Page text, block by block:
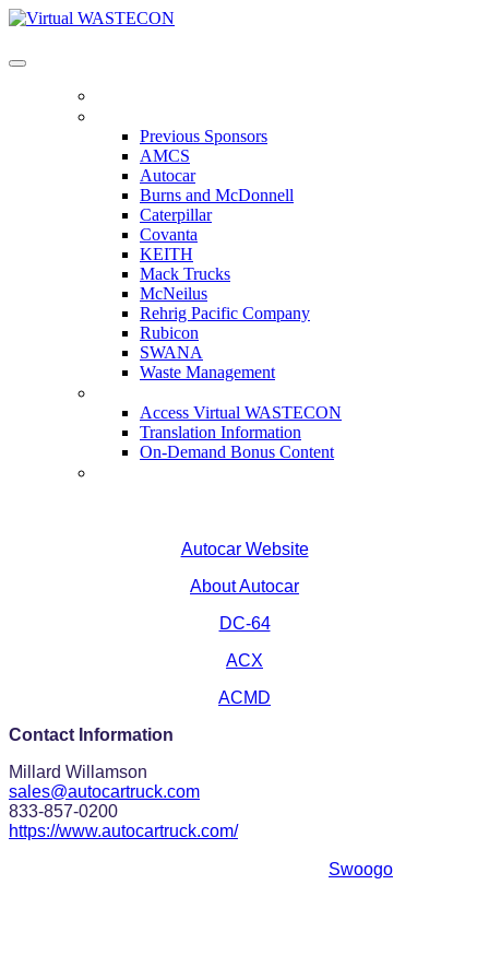
Previous Sponsors
AMCS
Autocar
Burns and McDonnell
Caterpillar
Covanta
KEITH
Mack Trucks
McNeilus
Rehrig Pacific Company
Rubicon
SWANA
Waste Management
Access Virtual WASTECON
Translation Information
On-Demand Bonus Content
Autocar Website
About Autocar
DC-64
ACX
ACMD
Contact Information
Millard Willamson
sales@autocartruck.com
833-857-0200
https://www.autocartruck.com/
Swoogo